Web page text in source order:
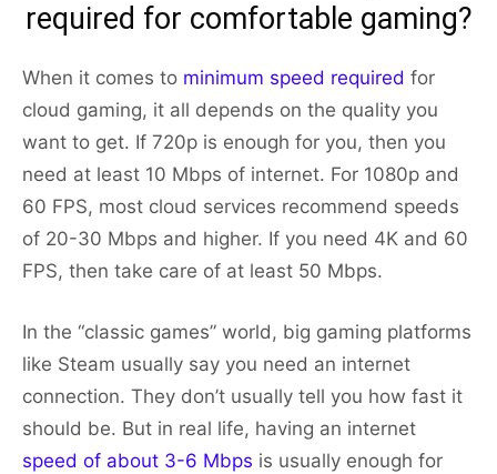
required for comfortable gaming?
When it comes to minimum speed required for
cloud gaming, it all depends on the quality you
want to get. If 720p is enough for you, then you
need at least 10 Mbps of internet. For 1080p and
60 FPS, most cloud services recommend speeds
of 20-30 Mbps and higher. If you need 4K and 60
FPS, then take care of at least 50 Mbps.
In the “classic games” world, big gaming platforms
like Steam usually say you need an internet
connection. They don’t usually tell you how fast it
should be. But in real life, having an internet
speed of about 3-6 Mbps is usually enough for